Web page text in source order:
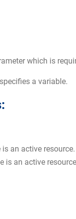
which is
a variable.
an active resource.
is an active